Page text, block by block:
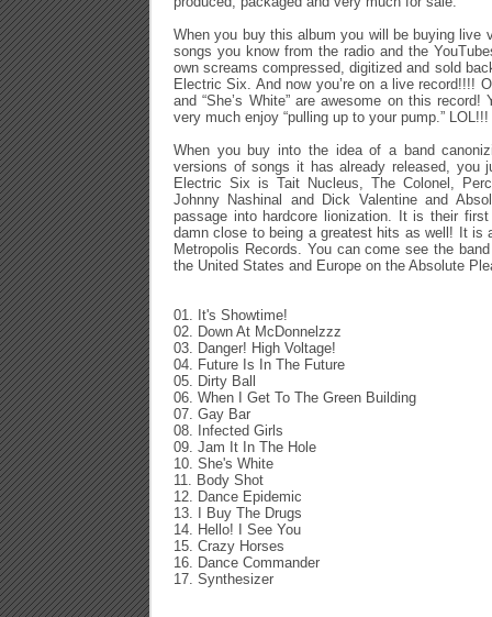
When you buy this album you will be buying live
songs you know from the radio and the
own screams compressed, digitized and sold
Electric Six. And now you’re on a live record!!!!
and “She’s White” are awesome on this
very much enjoy “pulling up to your pump.” LOL!!!
When you buy into the idea of a band
versions of songs it has already released, you
Electric Six is Tait Nucleus, The Colonel,
Johnny Nashinal and Dick Valentine and
passage into hardcore lionization. It is their
damn close to being a greatest hits as well! It is
Metropolis Records. You can come see the
the United States and Europe on the Absolute
01. It's Showtime!
02. Down At McDonnelzzz
03. Danger! High Voltage!
04. Future Is In The Future
05. Dirty Ball
06. When I Get To The Green Building
07. Gay Bar
08. Infected Girls
09. Jam It In The Hole
10. She's White
11. Body Shot
12. Dance Epidemic
13. I Buy The Drugs
14. Hello! I See You
15. Crazy Horses
16. Dance Commander
17. Synthesizer